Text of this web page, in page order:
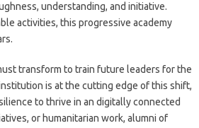
understanding, and initiative.
activities, this progressive academy
transform to train future leaders for the
is at the cutting edge of this shift,
to thrive in an digitally connected
or humanitarian work, alumni of